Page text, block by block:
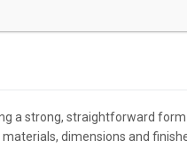
a strong, straightforward
dimensions and